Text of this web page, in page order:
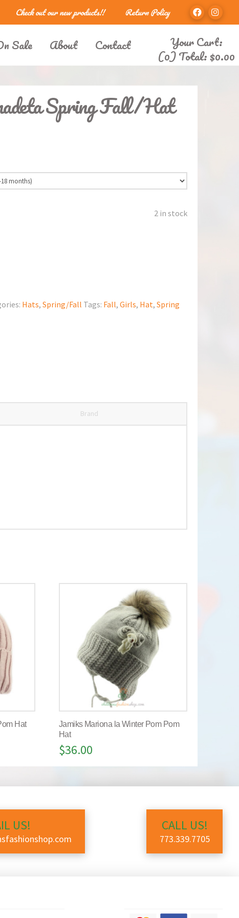
Check out our new products!! Return Policy
Sale About Contact
Your Cart:
(0) Total:$0.00
Spring Fall/Hat
2 in stock
Hats, Spring/Fall Tags: Fall, Girls, Hat, Spring
Brand
Hat
Jamiks Mariona la Winter Pom Pom
Hat
$36.00
US! CALL US!
773.339.7705